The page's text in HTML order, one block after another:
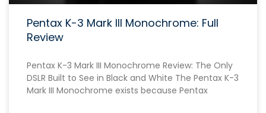
Pentax K-3 Mark III Monochrome: Full
Review
Pentax K-3 Mark III Monochrome Review: The Only
DSLR Built to See in Black and White The Pentax K-3
Mark III Monochrome exists because Pentax